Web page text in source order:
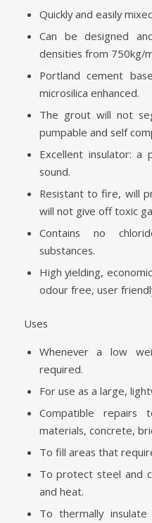
Quickly and easily
Can be designed
densities from 750kg/
Portland cement
microsilica enhanced.
The grout will not
pumpable and self
Excellent insulator:
sound.
Resistant to fire, will
will not give off toxic
Contains no
substances.
High yielding,
odour free, user
Uses
Whenever a low
required.
For use as a large,
Compatible repairs
materials, concrete,
To fill areas that
To protect steel and
and heat.
To thermally